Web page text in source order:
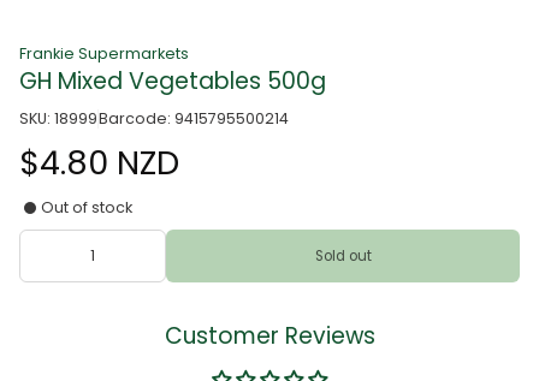
Frankie Supermarkets
GH Mixed Vegetables 500g
SKU: 18999Barcode: 9415795500214
$4.80 NZD
Out of stock
Sold out
Customer Reviews